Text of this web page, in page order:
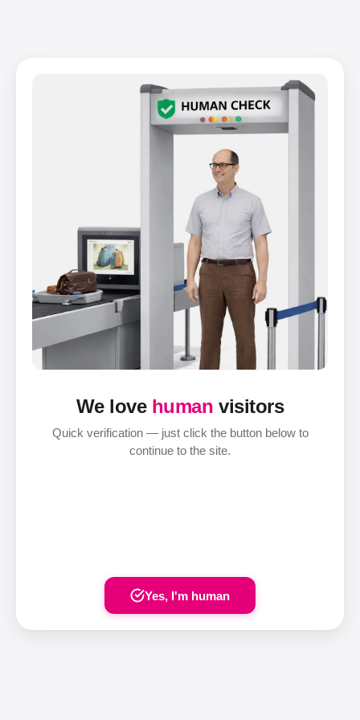
We love human visitors
Quick verification — just click the button below to
continue to the site.
Yes, I'm human